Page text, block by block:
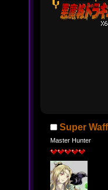
Super
Master Hunter